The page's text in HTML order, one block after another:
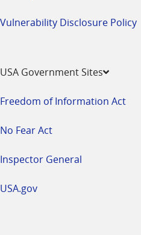
Vulnerability Disclosure Policy
USA Government Sites
Freedom of Information Act
No Fear Act
Inspector General
USA.gov